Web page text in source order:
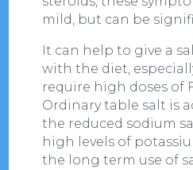
mild, but can be
It can help to give a
with the diet,
require high doses of
Ordinary table salt is
the reduced sodium
high levels of
the long term use of